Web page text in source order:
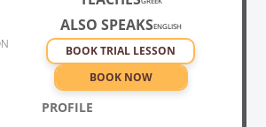
level.
ALSO SPEAKSENGLISH
BOOK TRIAL LESSON
BOOK NOW
PROFILE